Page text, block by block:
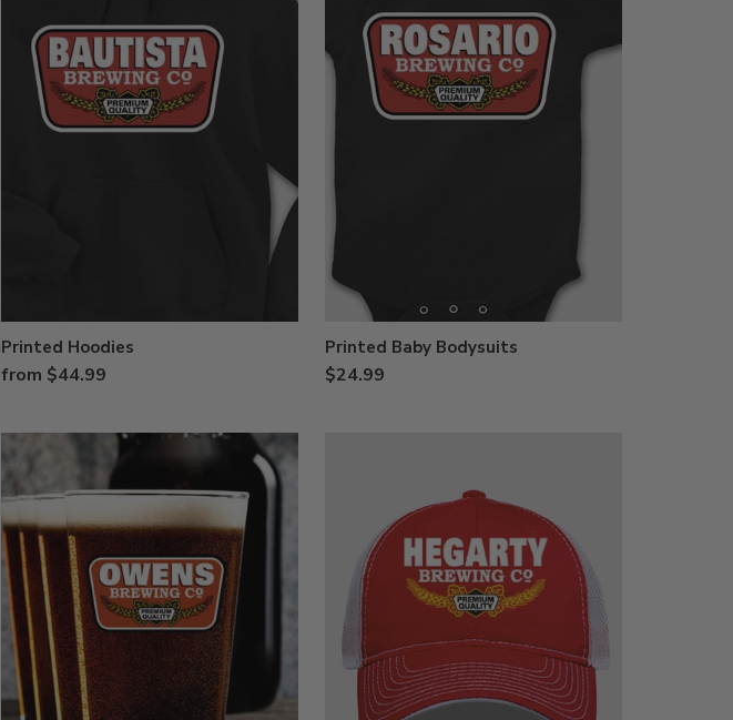
Printed Hoodies
from $44.99
Printed Baby Bodysuits
$24.99